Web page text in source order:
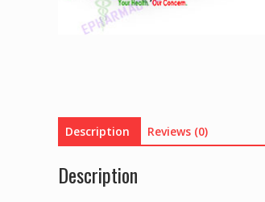
Description Reviews (0)
Description